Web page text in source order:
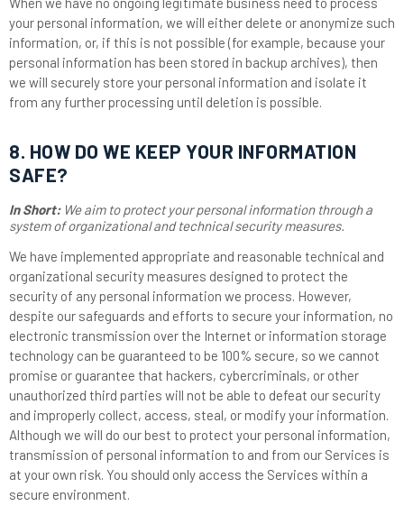
your personal information, we will either delete or anonymize such
information, or, if this is not possible (for example, because your
personal information has been stored in backup archives), then
we will securely store your personal information and isolate it
from any further processing until deletion is possible.
8. HOW DO WE KEEP YOUR INFORMATION
SAFE?
In Short: We aim to protect your personal information through a
system of organizational and technical security measures.
We have implemented appropriate and reasonable technical and
organizational security measures designed to protect the
security of any personal information we process. However,
despite our safeguards and efforts to secure your information, no
electronic transmission over the Internet or information storage
technology can be guaranteed to be 100% secure, so we cannot
promise or guarantee that hackers, cybercriminals, or other
unauthorized third parties will not be able to defeat our security
and improperly collect, access, steal, or modify your information.
Although we will do our best to protect your personal information,
transmission of personal information to and from our Services is
at your own risk. You should only access the Services within a
secure environment.